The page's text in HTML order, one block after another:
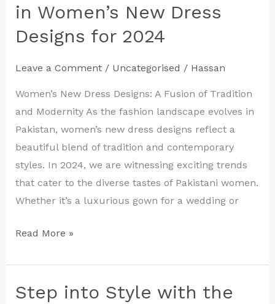
in Women’s New Dress
Designs for 2024
Leave a Comment / Uncategorised / Hassan
Women’s New Dress Designs: A Fusion of Tradition
and Modernity As the fashion landscape evolves in
Pakistan, women’s new dress designs reflect a
beautiful blend of tradition and contemporary
styles. In 2024, we are witnessing exciting trends
that cater to the diverse tastes of Pakistani women.
Whether it’s a luxurious gown for a wedding or
Latest
Trends
Women’s
New
Dress
Designs
for
2024
Read More »
Step into Style with the
Step